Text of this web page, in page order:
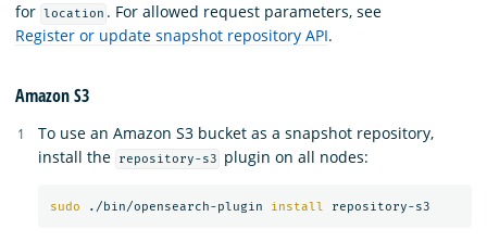
for location . For allowed request parameters, see
Register or update snapshot repository API.
Amazon S3
To use an Amazon S3 bucket as a snapshot repository,
install the
repository-s3 plugin on all nodes:
sudo ./bin/opensearch-plugin install